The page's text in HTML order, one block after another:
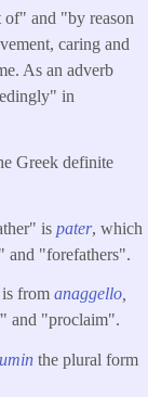
and "by reason
caring and
As an adverb
in
Greek definite
is pater, which
and "forefathers".
from anaggello
and "proclaim".
the plural form